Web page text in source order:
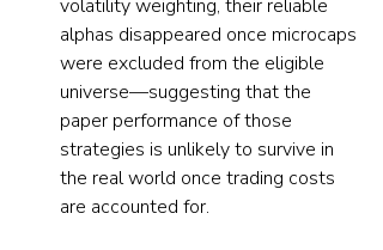
volatility weighting, their reliable
alphas disappeared once microcaps
were excluded from the eligible
universe—suggesting that the
paper performance of those
strategies is unlikely to survive in
the real world once trading costs
are accounted for.